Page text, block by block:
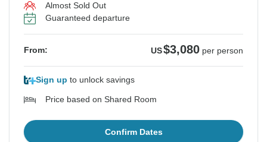
Almost Sold Out
Guaranteed departure
From: US$3,080 per person
Sign up to unlock savings
Price based on Shared Room
Confirm Dates